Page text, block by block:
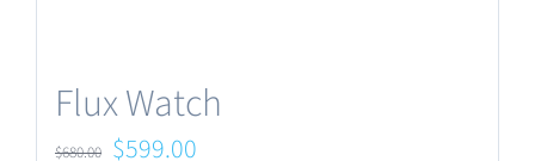
Flux Watch
$680.00 Original
$599.00